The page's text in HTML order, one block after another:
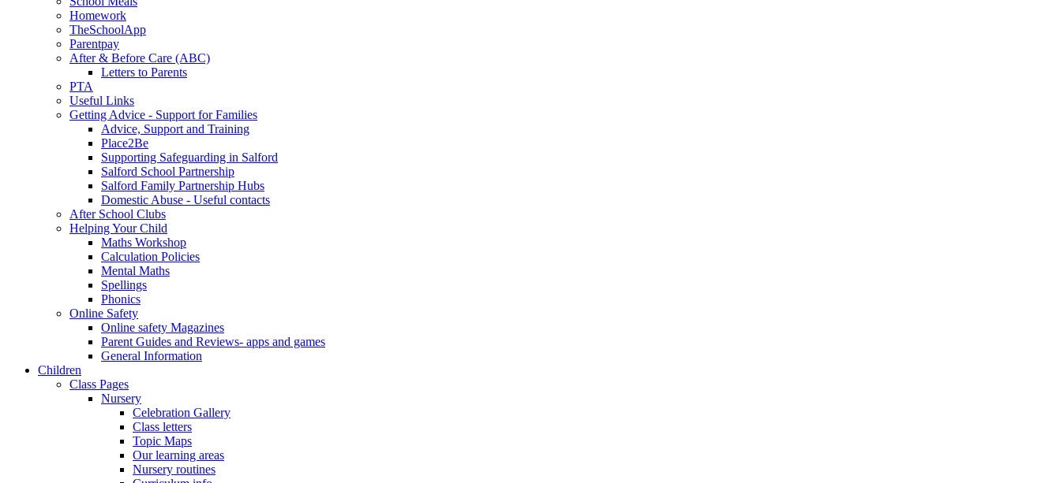
Homework
TheSchoolApp
Parentpay
After & Before Care (ABC)
Letters to Parents
PTA
Useful Links
Getting Advice - Support for Families
Advice, Support and Training
Place2Be
Supporting Safeguarding in Salford
Salford School Partnership
Salford Family Partnership Hubs
Domestic Abuse - Useful contacts
After School Clubs
Helping Your Child
Maths Workshop
Calculation Policies
Mental Maths
Spellings
Phonics
Online Safety
Online safety Magazines
Parent Guides and Reviews- apps and games
General Information
Children
Class Pages
Nursery
Celebration Gallery
Class letters
Topic Maps
Our learning areas
Nursery routines